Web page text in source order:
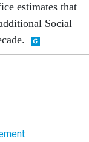
estimates that
Social